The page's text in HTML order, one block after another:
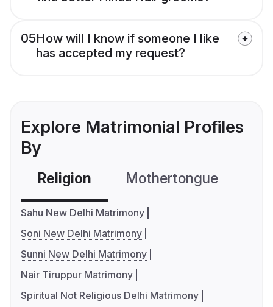
05How will I know if someone I like
has accepted my request?
Explore Matrimonial Profiles
By
Religion Mothertongue
Sahu New Delhi Matrimony
Soni New Delhi Matrimony
Sunni New Delhi Matrimony
Nair Tiruppur Matrimony
Spiritual Not Religious Delhi Matrimony